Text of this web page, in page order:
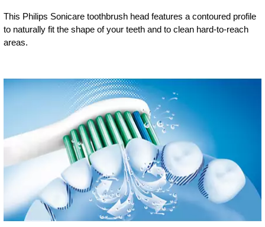
This Philips Sonicare toothbrush head features a contoured profile
to naturally fit the shape of your teeth and to clean hard-to-reach
areas.